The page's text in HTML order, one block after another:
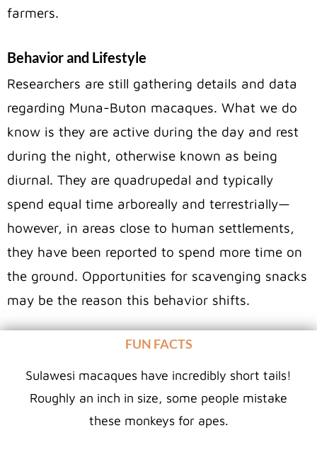
farmers.
Behavior and Lifestyle
Researchers are still gathering details and data
regarding Muna-Buton macaques. What we do
know is they are active during the day and rest
during the night, otherwise known as being
diurnal. They are quadrupedal and typically
spend equal time arboreally and terrestrially—
however, in areas close to human settlements,
they have been reported to spend more time on
the ground. Opportunities for scavenging snacks
may be the reason this behavior shifts.
FUN FACTS
Sulawesi macaques have incredibly short tails!
Roughly an inch in size, some people mistake
these monkeys for apes.